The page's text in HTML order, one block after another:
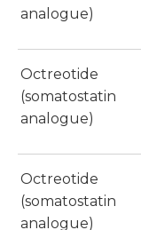
analogue)
Octreotide
(somatostatin
analogue)
Octreotide
(somatostatin
analogue)